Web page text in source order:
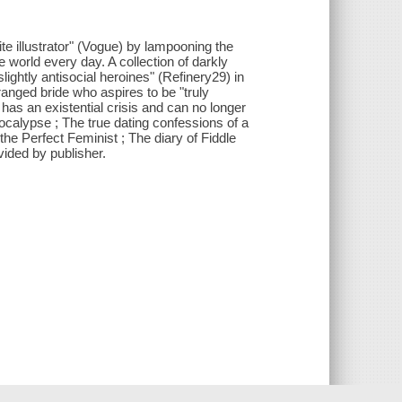
illustrator" (Vogue) by lampooning the
every day. A collection of darkly
antisocial heroines" (Refinery29) in
bride who aspires to be "truly
an existential crisis and can no longer
; The true dating confessions of a
Perfect Feminist ; The diary of Fiddle
by publisher.